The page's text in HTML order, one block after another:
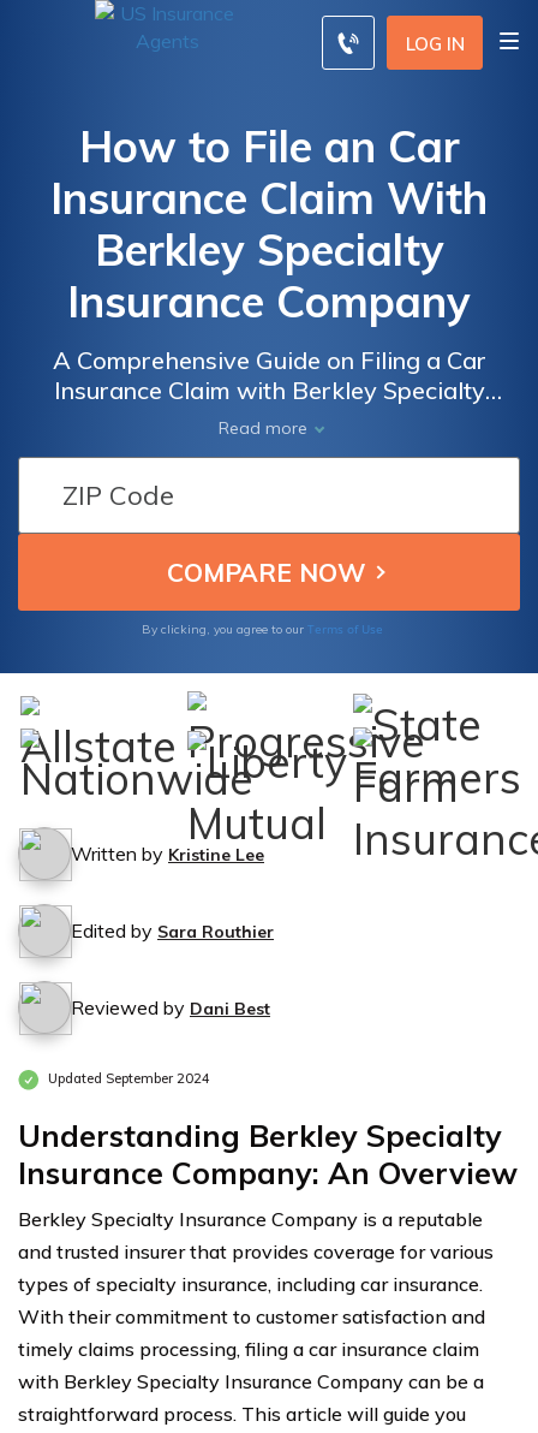
LOG IN
How to File an Car
Insurance Claim With
Berkley Specialty
Insurance Company
A Comprehensive Guide on Filing a Car
Insurance Claim with Berkley Specialty
Insurance Company: Step-by-Step
Instructions and Expert Tips
Read more
By clicking, you agree to our Terms of Use
Written by Kristine Lee
Edited by Sara Routhier
Reviewed by Dani Best
Updated September 2024
Understanding Berkley Specialty
Insurance Company: An Overview
Berkley Specialty Insurance Company is a reputable
and trusted insurer that provides coverage for various
types of specialty insurance, including car insurance.
With their commitment to customer satisfaction and
timely claims processing, filing a car insurance claim
with Berkley Specialty Insurance Company can be a
straightforward process. This article will guide you